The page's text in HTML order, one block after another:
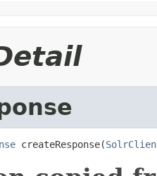
createResponse(